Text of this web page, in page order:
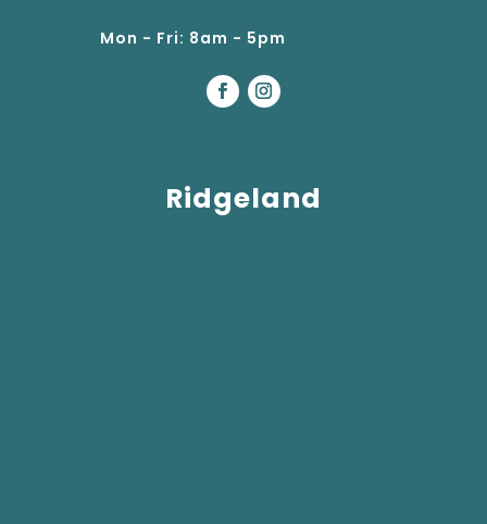
Mon - Fri: 8am - 5pm
Ridgeland